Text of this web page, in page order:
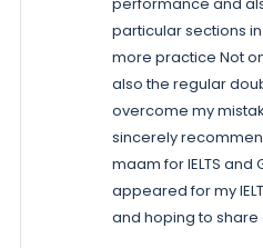
particular sections
more practice Not
also the regular
overcome my
sincerely
maam for IELTS and
appeared for my
and hoping to